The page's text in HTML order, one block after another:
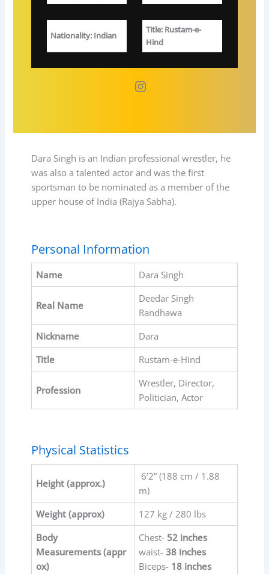
Nationality: Indian
Title: Rustam-e-
Hind
Instagram
Dara Singh is an Indian professional wrestler, he
was also a talented actor and was the first
sportsman to be nominated as a member of the
upper house of India (Rajya Sabha).
Personal Information
Name Dara Singh
Real Name
Deedar Singh
Randhawa
Nickname
Dara
Title
Rustam-e-Hind
Profession
Wrestler, Director,
Politician, Actor
Physical Statistics
Height (approx.)
6’2” (188 cm / 1.88
m)
Weight (approx)
127 kg / 280 lbs
Body
Measurements (appr
ox)
Chest- 52 inches
waist- 38 inches
Biceps- 18 inches